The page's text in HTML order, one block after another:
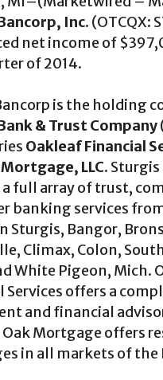
Inc. (OTCQX:
net income of
of 2014.
is the holding
& Trust Company
Oakleaf Financial
LLC. Sturgis
a full array of trust,
banking services
Sturgis, Bangor,
Climax, Colon,
White Pigeon, Mich.
Services offers a
and financial
Oak Mortgage offers
in all markets of the